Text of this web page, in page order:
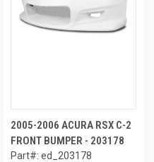
2005-2006 ACURA RSX C-2
FRONT BUMPER - 203178
Part#: ed_203178